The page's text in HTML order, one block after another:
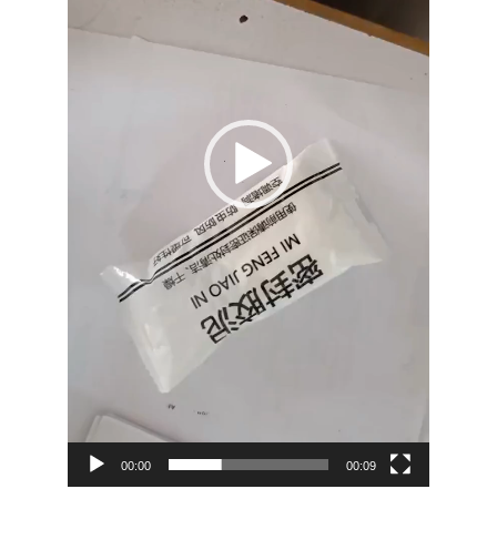
00:00 00:09